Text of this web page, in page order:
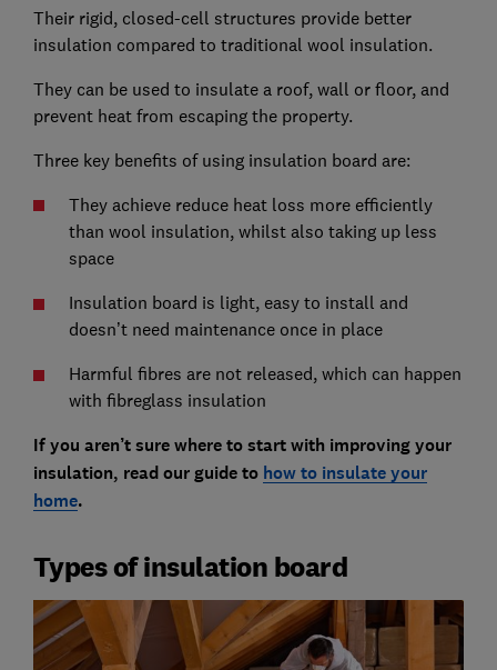
Their rigid, closed-cell structures provide better
insulation compared to traditional wool insulation.
They can be used to insulate a roof, wall or floor, and
prevent heat from escaping the property.
Three key benefits of using insulation board are:
They achieve reduce heat loss more efficiently
than wool insulation, whilst also taking up less
space
Insulation board is light, easy to install and
doesn’t need maintenance once in place
Harmful fibres are not released, which can happen
with fibreglass insulation
If you aren’t sure where to start with improving your
insulation, read our guide to how to insulate your
home.
Types of insulation board